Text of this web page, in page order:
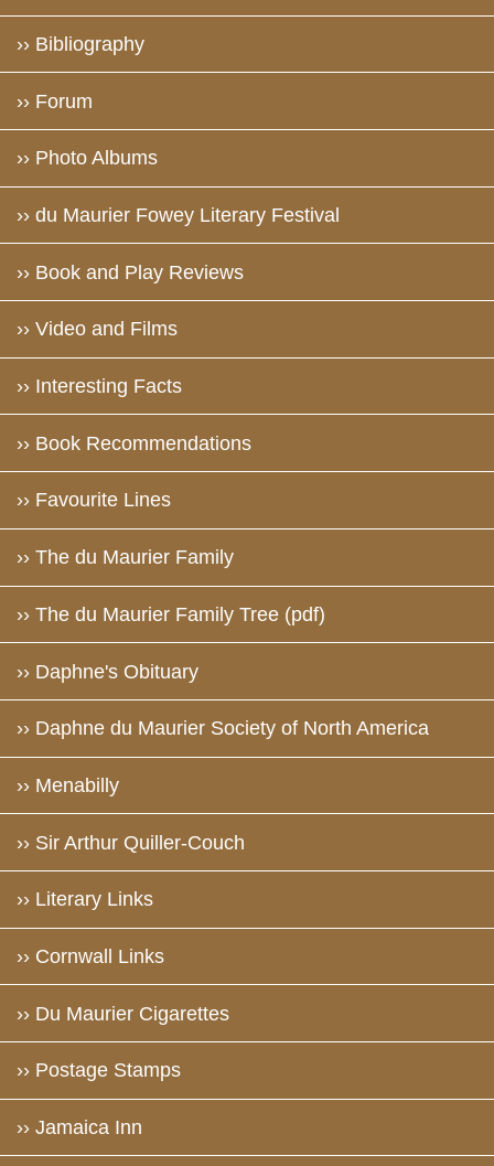
›› Bibliography
›› Forum
›› Photo Albums
›› du Maurier Fowey Literary Festival
›› Book and Play Reviews
›› Video and Films
›› Interesting Facts
›› Book Recommendations
›› Favourite Lines
›› The du Maurier Family
›› The du Maurier Family Tree (pdf)
›› Daphne's Obituary
›› Daphne du Maurier Society of North America
›› Menabilly
›› Sir Arthur Quiller-Couch
›› Literary Links
›› Cornwall Links
›› Du Maurier Cigarettes
›› Postage Stamps
›› Jamaica Inn